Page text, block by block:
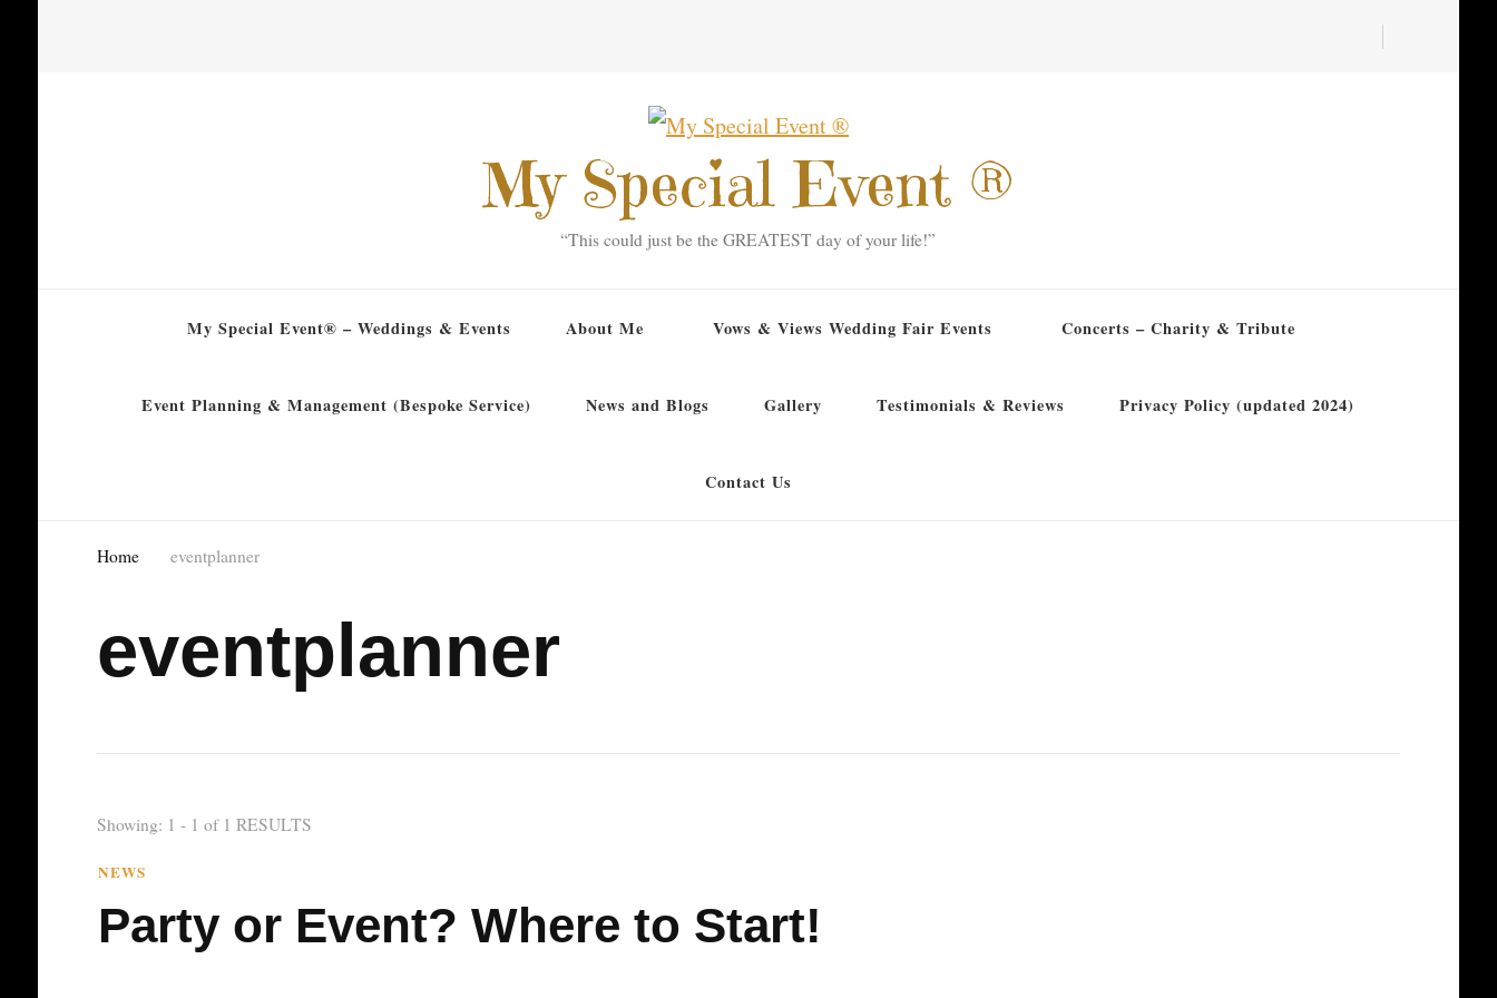
My Special Event ®
“This could just be the GREATEST day of your life!”
My Special Event® – Weddings & Events About Me Vows & Views Wedding Fair Events Concerts – Charity & Tribute
Event Planning & Management (Bespoke Service) News and Blogs Gallery Testimonials & Reviews Privacy Policy (updated 2024)
Contact Us
Home eventplanner
eventplanner
Showing: 1 - 1 of 1 RESULTS
NEWS
Party or Event? Where to Start!